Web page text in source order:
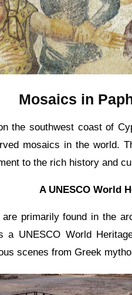
Mosaics in
mosaics in the world.
to the rich history and
A UNESCO World
primarily found in the
a UNESCO World
scenes from Greek